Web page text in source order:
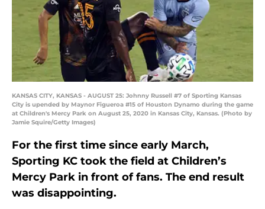
KANSAS CITY, KANSAS - AUGUST 25: Johnny Russell #7 of Sporting Kansas
City is upended by Maynor Figueroa #15 of Houston Dynamo during the game
at Children's Mercy Park on August 25, 2020 in Kansas City, Kansas. (Photo by
Jamie Squire/Getty Images)
For the first time since early March,
Sporting KC took the field at Children’s
Mercy Park in front of fans. The end result
was disappointing.